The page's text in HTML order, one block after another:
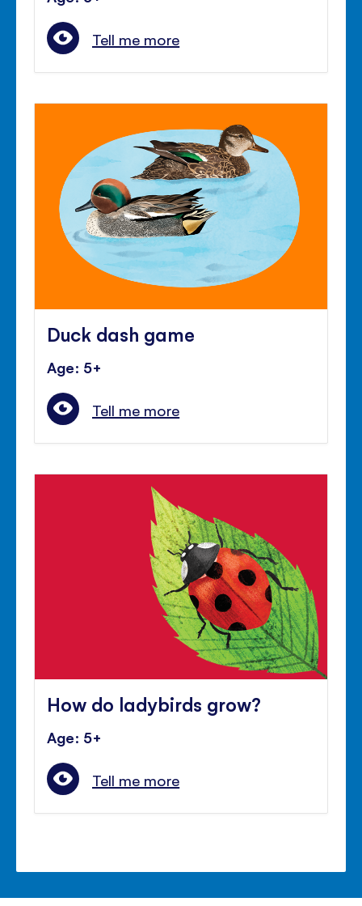
Tell me more
Duck dash game
Age: 5+
Tell me more
How do ladybirds grow?
Age: 5+
Tell me more